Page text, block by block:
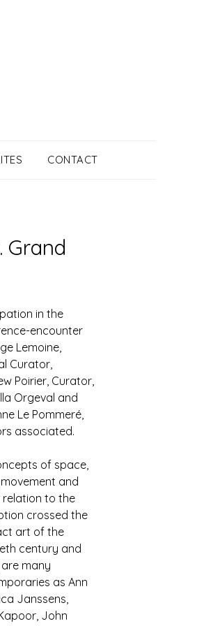
CONTACT
Grand
in the
encounter
Lemoine,
Curator,
Poirier, Curator,
Orgeval and
Le Pommeré,
associated.
of space,
and
relation to the
crossed the
art of the
century and
many
as Ann
Janssens,
John